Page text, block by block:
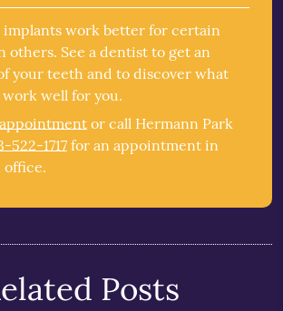
implants work better for certain
others. See a dentist to get an
your teeth and to discover what
well for you.
or call Hermann Park
522-1717for an appointment in
office.
Posts